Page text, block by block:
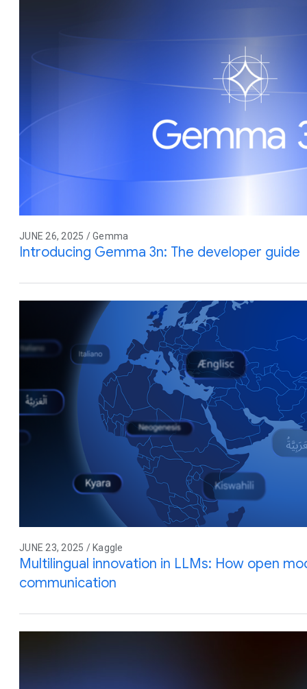
JUNE 26, 2025 / Gemma
Introducing Gemma 3n: The developer guide
JUNE 23, 2025 / Kaggle
Multilingual innovation in LLMs: How open
communication